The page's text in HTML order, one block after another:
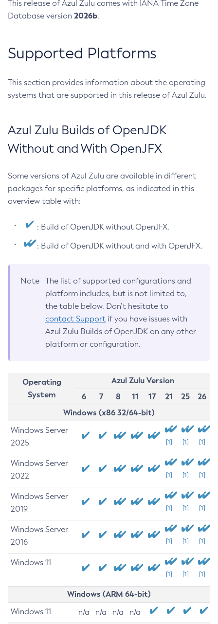
This release of Azul Zulu comes with IANA Time Zone
Database version 2026b.
Supported Platforms
This section provides information about the operating
systems that are supported in this release of Azul Zulu.
Azul Zulu Builds of OpenJDK
Without and With OpenJFX
Some versions of Azul Zulu are available in different
packages for specific platforms, as indicated in this
overview table with:
: Build of OpenJDK without OpenJFX.
: Build of OpenJDK without and with OpenJFX.
Note
The list of supported configurations and
platform includes, but is not limited to,
the table below. Don’t hesitate to
contact Support if you have issues with
Azul Zulu Builds of OpenJDK on any other
platform or configuration.
Operating
System
Azul Zulu Version
6
7 8 11 17 21 25
26
Windows (x86 32/64-bit)
Windows Server
2025
[1] [1] [1]
Windows Server
2022
[1] [1] [1]
Windows Server
2019
[1] [1] [1]
Windows Server
2016
[1] [1] [1]
Windows 11
[1] [1] [1]
Windows (ARM 64-bit)
Windows 11 n/a n/a n/a n/a